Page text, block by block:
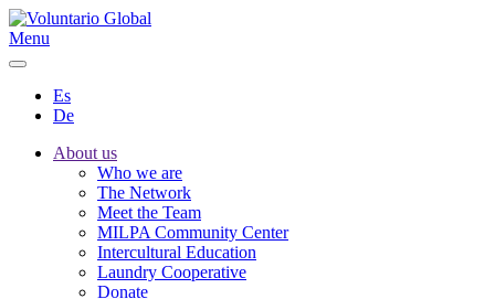
Menu
Es
De
About us
Who we are
The Network
Meet the Team
MILPA Community Center
Intercultural Education
Laundry Cooperative
Donate